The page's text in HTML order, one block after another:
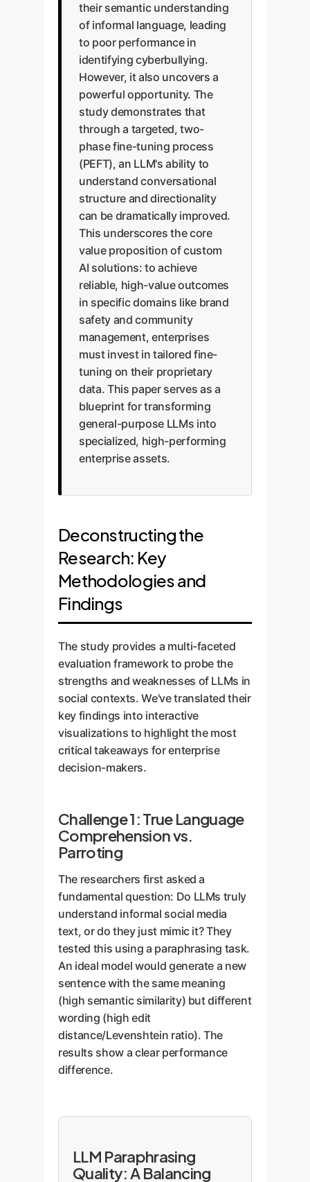
their semantic understanding
of informal language, leading
to poor performance in
identifying cyberbullying.
However, it also uncovers a
powerful opportunity. The
study demonstrates that
through a targeted, two-
phase fine-tuning process
(PEFT), an LLM's ability to
understand conversational
structure and directionality
can be dramatically improved.
This underscores the core
value proposition of custom
AI solutions: to achieve
reliable, high-value outcomes
in specific domains like brand
safety and community
management, enterprises
must invest in tailored fine-
tuning on their proprietary
data. This paper serves as a
blueprint for transforming
general-purpose LLMs into
specialized, high-performing
enterprise assets.
Deconstructing the
Research: Key
Methodologies and
Findings
The study provides a multi-faceted
evaluation framework to probe the
strengths and weaknesses of LLMs in
social contexts. We've translated their
key findings into interactive
visualizations to highlight the most
critical takeaways for enterprise
decision-makers.
Challenge 1: True Language
Comprehension vs.
Parroting
The researchers first asked a
fundamental question: Do LLMs truly
understand informal social media
text, or do they just mimic it? They
tested this using a paraphrasing task.
An ideal model would generate a new
sentence with the same meaning
(high semantic similarity) but different
wording (high edit
distance/Levenshtein ratio). The
results show a clear performance
difference.
LLM Paraphrasing
Quality: A Balancing